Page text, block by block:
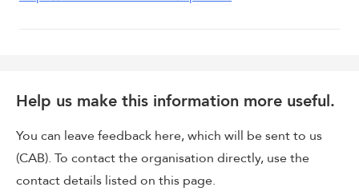
Help us make this information more useful.
You can leave feedback here, which will be sent to us
(CAB). To contact the organisation directly, use the
contact details listed on this page.